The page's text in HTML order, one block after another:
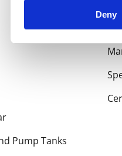
Deny
Pump Tanks